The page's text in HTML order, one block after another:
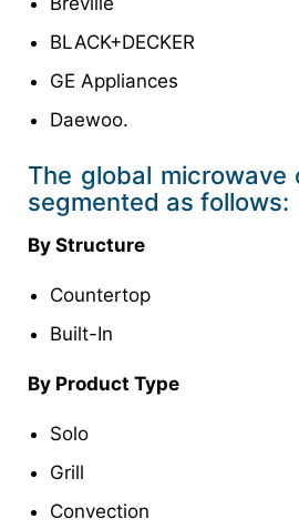
BLACK+DECKER
GE Appliances
Daewoo.
The global microwave
segmented as follows:
By Structure
Countertop
Built-In
By Product Type
Solo
Grill
Convection